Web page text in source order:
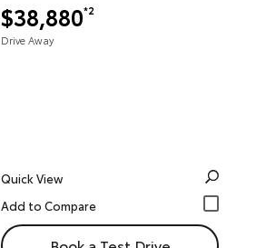
$38,880*2
Drive Away
Quick View